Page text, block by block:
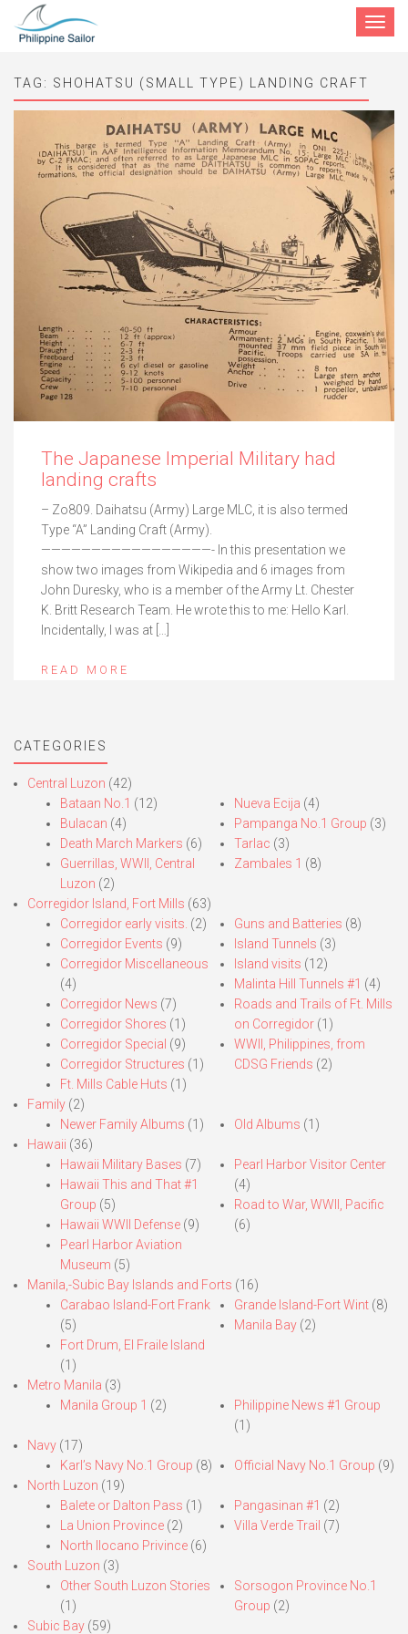
Toggle
TAG: SHOHATSU (SMALL TYPE) LANDING CRAFT
The Japanese Imperial Military had
landing crafts
– Zo809. Daihatsu (Army) Large MLC, it is also termed
Type “A” Landing Craft (Army).
—————————————————- In this presentation we
show two images from Wikipedia and 6 images from
John Duresky, who is a member of the Army Lt. Chester
K. Britt Research Team. He wrote this to me: Hello Karl.
Incidentally, I was at […]
READ MORE
CATEGORIES
Central Luzon (42)
Bataan No.1 (12)
Bulacan (4)
Death March Markers (6)
Guerrillas, WWII, Central
Luzon (2)
Nueva Ecija (4)
Pampanga No.1 Group (3)
Tarlac (3)
Zambales 1 (8)
Corregidor Island, Fort Mills (63)
Corregidor early visits. (2)
Corregidor Events (9)
Corregidor Miscellaneous
(4)
Corregidor News (7)
Corregidor Shores (1)
Corregidor Special (9)
Corregidor Structures (1)
Ft. Mills Cable Huts (1)
Guns and Batteries (8)
Island Tunnels (3)
Island visits (12)
Malinta Hill Tunnels #1 (4)
Roads and Trails of Ft. Mills
on Corregidor(1)
WWII, Philippines, from
CDSG Friends (2)
Family (2)
Newer Family Albums (1) Old Albums (1)
Hawaii (36)
Hawaii Military Bases (7)
Hawaii This and That #1
Group (5)
Hawaii WWII Defense (9)
Pearl Harbor Aviation
Museum (5)
Pearl Harbor Visitor Center
(4)
Road to War, WWII, Pacific
(6)
Manila,-Subic Bay Islands and Forts (16)
Carabao Island-Fort Frank
(5)
Fort Drum, El Fraile Island
(1)
Grande Island-Fort Wint(8)
Manila Bay(2)
Metro Manila (3)
Manila Group 1 (2)
Philippine News #1 Group
(1)
Navy (17)
Karl’s Navy No.1 Group (8) Official Navy No.1 Group (9)
North Luzon (19)
Balete or Dalton Pass (1)
La Union Province (2)
North Ilocano Privince (6)
Pangasinan #1 (2)
Villa Verde Trail (7)
South Luzon (3)
Other South Luzon Stories
(1)
Sorsogon Province No.1
Group (2)
Subic Bay (59)